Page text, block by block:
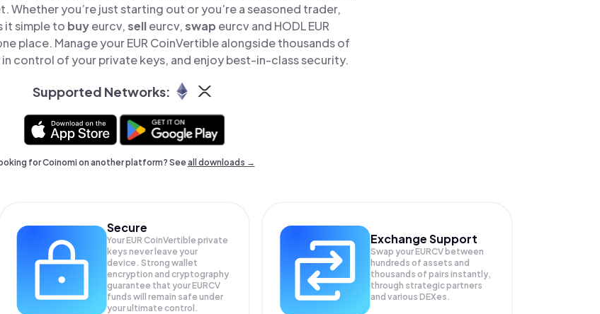
Whether you’re just starting out or you’re a seasoned trader,
it simple to buyeurcv,selleurcv,swap eurcv and HODL EUR
place. Manage your EUR CoinVertible alongside thousands of
control of your private keys, and enjoy best-in-class security.
Supported Networks:
for Coinomi on another platform? Seeall downloads →
Secure
Your EUR CoinVertible private
keys never leave your
device. Strong wallet
encryption and cryptography
guarantee that yourEURCV
funds will remain safe under
your ultimate control.
Exchange Support
Swap yourEURCV between
hundreds of assets and
thousands of pairs instantly,
through strategic partners
and various DEXes.